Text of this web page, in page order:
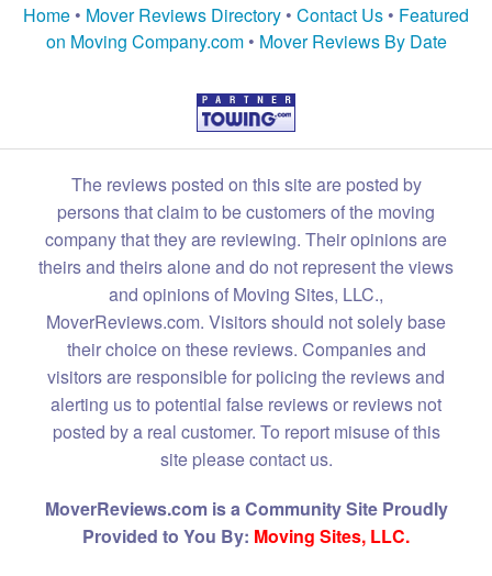
Home • Mover Reviews Directory • Contact Us • Featured
on Moving Company.com• Mover Reviews By Date
The reviews posted on this site are posted by
persons that claim to be customers of the moving
company that they are reviewing. Their opinions are
theirs and theirs alone and do not represent the views
and opinions of Moving Sites, LLC.,
MoverReviews.com. Visitors should not solely base
their choice on these reviews. Companies and
visitors are responsible for policing the reviews and
alerting us to potential false reviews or reviews not
posted by a real customer. To report misuse of this
site please contact us.
MoverReviews.com is a Community Site Proudly
Provided to You By: Moving Sites, LLC.